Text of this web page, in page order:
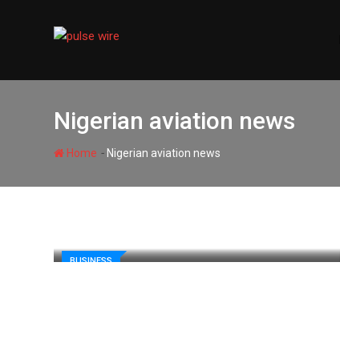
Nigerian aviation news
Home - Nigerian aviation news
BUSINESS